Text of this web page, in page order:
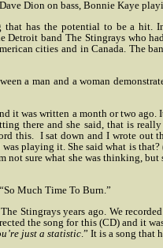
Dion on bass, Bonnie Kaye
has the potential to be a hit.
band The Stingrays who
cities and in Canada. The
a man and a woman
it was written a month or two
there and she said, that is
this. I sat down and I wrote out
playing it. She said what is
sure what she was thinking,
Much Time To Burn.”
Stingrays years ago. We
the song for this (CD) and it
just a statistic.” It is a song that